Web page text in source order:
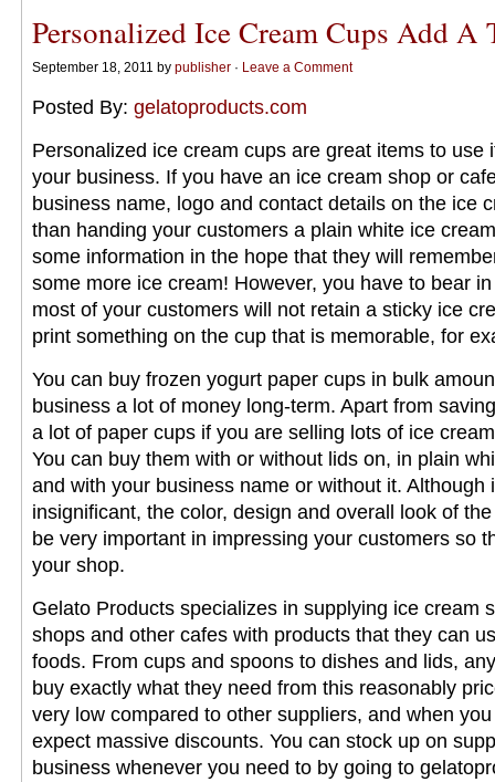
Personalized Ice Cream Cups Add A
September 18, 2011 by publisher · Leave a Comment
Posted By: gelatoproducts.com
Personalized ice cream cups are great items to use
your business. If you have an ice cream shop or
business name, logo and contact details on the ice
than handing your customers a plain white ice
some information in the hope that they will
some more ice cream! However, you have to bear
most of your customers will not retain a sticky ice
print something on the cup that is memorable, for
You can buy frozen yogurt paper cups in bulk
business a lot of money long-term. Apart from
a lot of paper cups if you are selling lots of ice
You can buy them with or without lids on, in plain
and with your business name or without it. Although
insignificant, the color, design and overall look of
be very important in impressing your customers so
your shop.
Gelato Products specializes in supplying ice cream
shops and other cafes with products that they can
foods. From cups and spoons to dishes and lids,
buy exactly what they need from this reasonably
very low compared to other suppliers, and when
expect massive discounts. You can stock up on
business whenever you need to by going to